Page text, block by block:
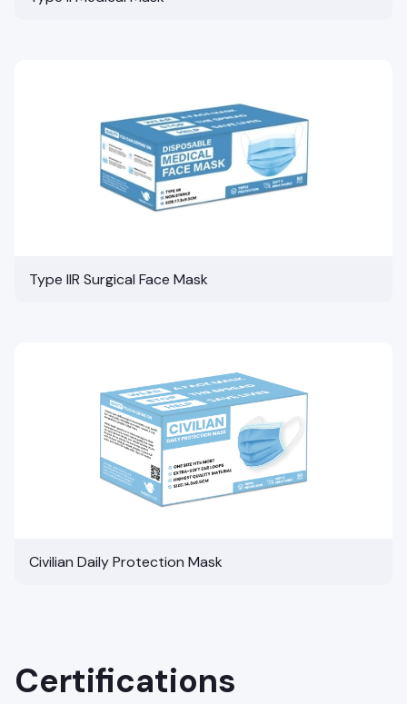
Type IIR Surgical Face Mask
Civilian Daily Protection Mask
Certifications